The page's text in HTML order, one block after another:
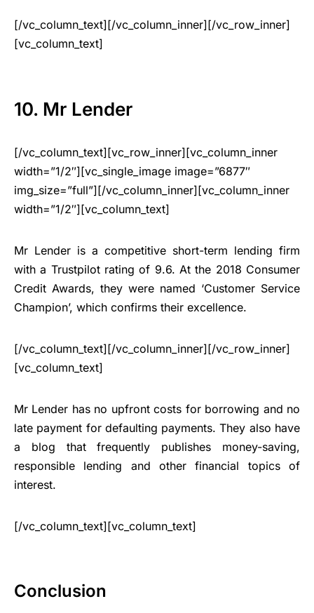
[/vc_column_text][/vc_column_inner][/vc_row_inner]
[vc_column_text]
10. Mr Lender
[/vc_column_text][vc_row_inner][vc_column_inner
width=”1/2″][vc_single_image image=”6877″
img_size=”full”][/vc_column_inner][vc_column_inner
width=”1/2″][vc_column_text]
Mr Lender is a competitive short-term lending firm
with a Trustpilot rating of 9.6. At the 2018 Consumer
Credit Awards, they were named ‘Customer Service
Champion’, which confirms their excellence.
[/vc_column_text][/vc_column_inner][/vc_row_inner]
[vc_column_text]
Mr Lender has no upfront costs for borrowing and no
late payment for defaulting payments. They also have
a blog that frequently publishes money-saving,
responsible lending and other financial topics of
interest.
[/vc_column_text][vc_column_text]
Conclusion